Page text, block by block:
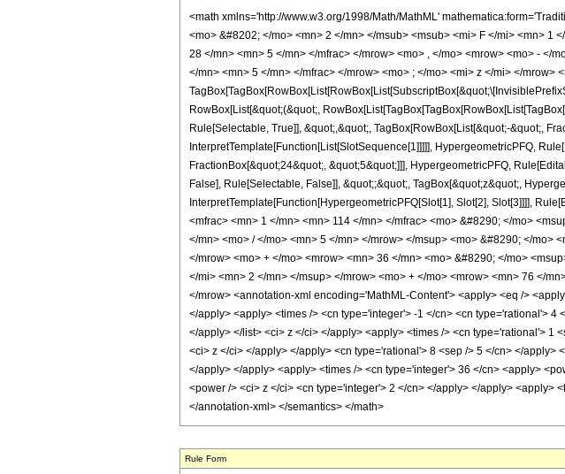
<math xmlns='http://www.w3.org/1998/Math/MathML'
<mo> &#8202; </mo> <mn> 2 </mn> </msub> <msub> <mi> F </mi> <mn> 1
28 </mn> <mn> 5 </mn> </mfrac> </mrow> <mo> , </mo> <mrow> <mo> - </
</mn> <mn> 5 </mn> </mfrac> </mrow> <mo> ; </mo> <mi> z </mi> </
RowBox[List[&quot;(&quot;,
Rule[Selectable, True]], &quot;,&quot;, TagBox[RowBox[List[&quot;-&quot;,
InterpretTemplate[Function[List[SlotSequence[1]]]]], HypergeometricPFQ,
FractionBox[&quot;24&quot;, &quot;5&quot;]]], HypergeometricPFQ,
False], Rule[Selectable, False]], &quot;;&quot;, TagBox[&quot;z&quot;,
InterpretTemplate[Function[HypergeometricPFQ[Slot[1], Slot[2], Slot[3]]]],
<mfrac> <mn> 1 </mn> <mn> 114 </mn> </mfrac> <mo> &#8290; </mo>
</mn> <mo> / </mo> <mn> 5 </mn> </mrow> </msup> <mo> &#8290; </mo>
</mrow> <mo> + </mo> <mrow> <mn> 36 </mn> <mo> &#8290; </mo>
</mi> <mn> 2 </mn> </msup> </mrow> <mo> + </mo> <mrow> <mn> 76 </
</mrow> <annotation-xml encoding='MathML-Content'> <apply> <eq />
</apply> <apply> <times /> <cn type='integer'> -1 </cn> <cn type='rational'>
</apply> </list> <ci> z </ci> </apply> <apply> <times /> <cn type='rational'> 1
<ci> z </ci> </apply> </apply> <cn type='rational'> 8 <sep /> 5 </cn> </
</apply> </apply> <apply> <times /> <cn type='integer'> 36 </cn> <apply>
<power /> <ci> z </ci> <cn type='integer'> 2 </cn> </apply> </apply> <apply>
</annotation-xml> </semantics> </math>
Rule Form